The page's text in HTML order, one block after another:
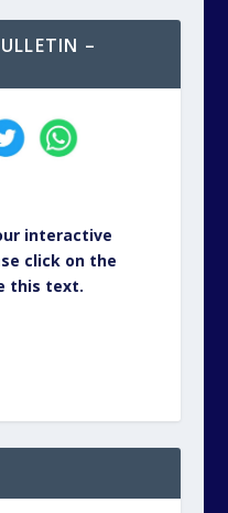
–
interactive
click on the
this text.